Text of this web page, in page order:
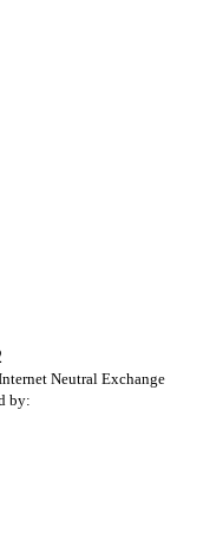
Neutral Exchange
by: